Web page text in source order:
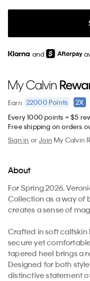
and
Earn 22000Points
2X
Every 1000 points = $5
Free shipping on orders
Sign in orJoin My Calvin
About
For Spring 2026,
Collection as a way of
creates a sense of
Crafted in soft calfskin
secure yet
tapered heel brings a
Designed for both
distinctive statement